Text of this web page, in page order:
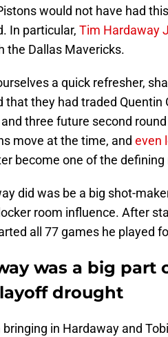
would not have had
In particular, Tim Hardaway
the Dallas Mavericks.
a quick refresher,
that they had traded
three future second
move at the time, and even
become one of the
did was be a big shot-
room influence. After
all 77 games he played
was a big part
drought
bringing in Hardaway and